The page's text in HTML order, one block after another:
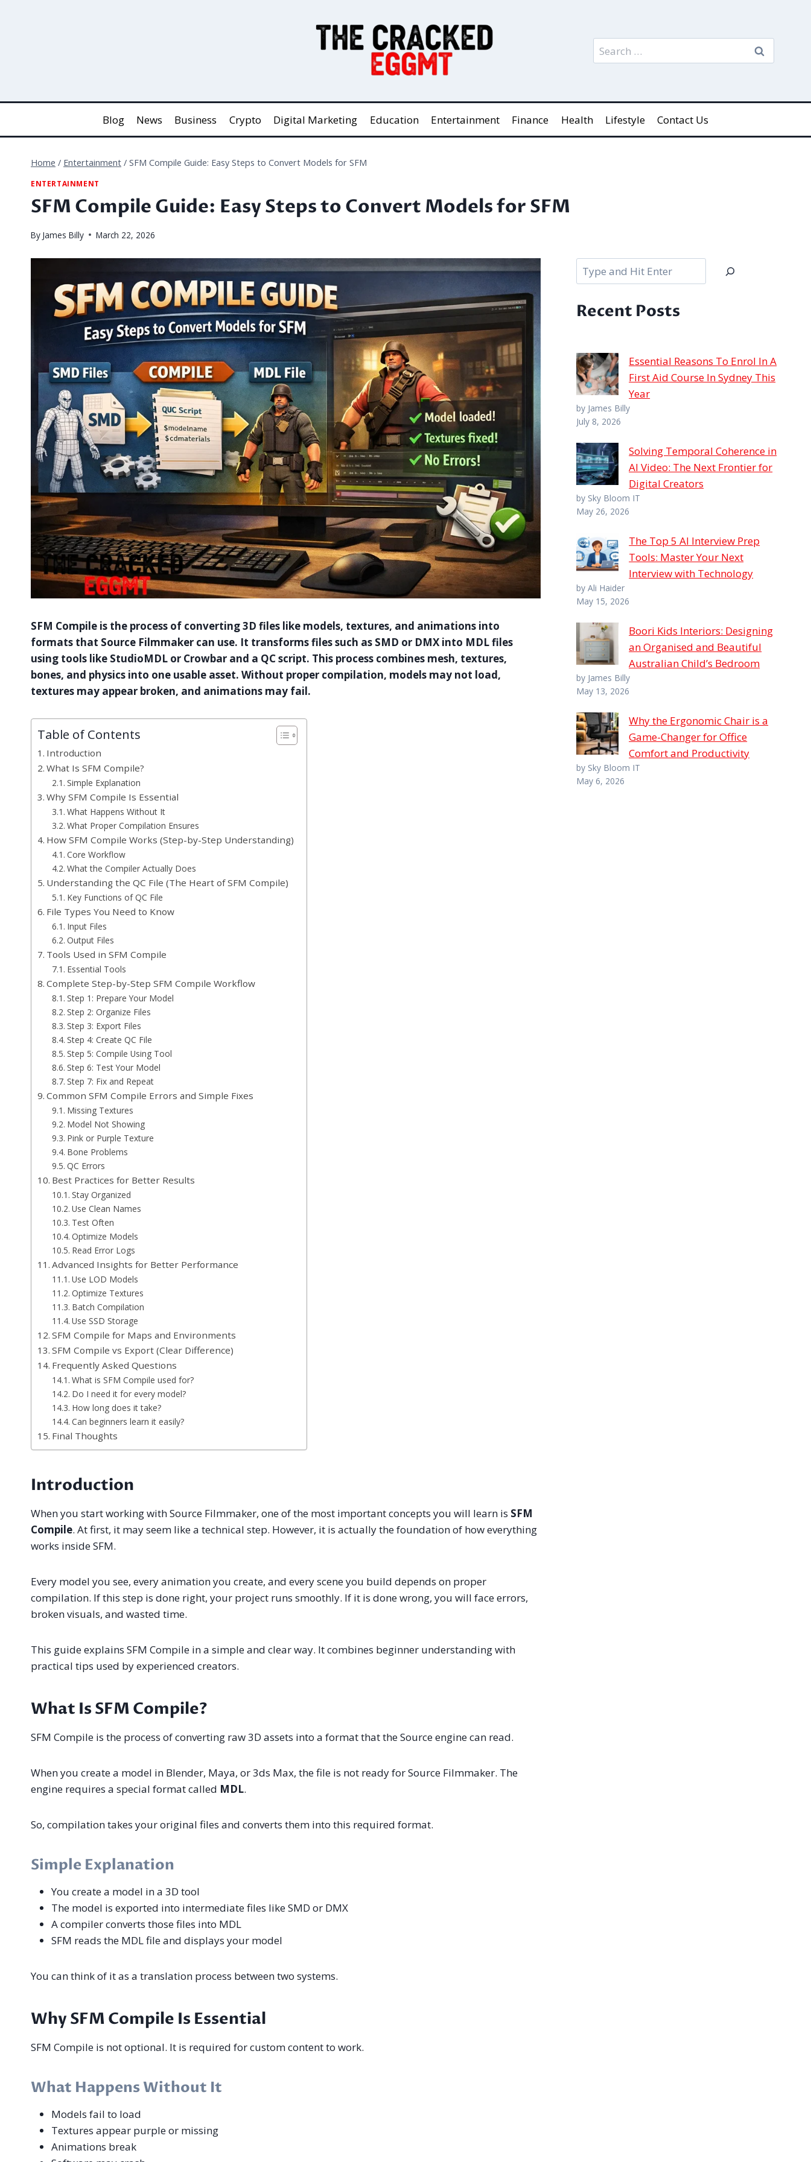
Search
for:
Blog News Business Crypto Digital Marketing Education Entertainment Finance Health Lifestyle Contact Us
Home / Entertainment / SFM Compile Guide: Easy Steps to Convert Models for SFM
ENTERTAINMENT
SFM Compile Guide: Easy Steps to Convert Models for SFM
By James Billy March 22, 2026
SFM Compile is the process of converting 3D files like models, textures, and animations into
formats that Source Filmmaker can use. It transforms files such as SMD or DMX into MDL files
using tools like StudioMDL or Crowbar and a QC script. This process combines mesh, textures,
bones, and physics into one usable asset. Without proper compilation, models may not load,
textures may appear broken, and animations may fail.
Table of Contents
Introduction
What Is SFM Compile?
Simple Explanation
Why SFM Compile Is Essential
What Happens Without It
What Proper Compilation Ensures
How SFM Compile Works (Step-by-Step Understanding)
Core Workflow
What the Compiler Actually Does
Understanding the QC File (The Heart of SFM Compile)
Key Functions of QC File
File Types You Need to Know
Input Files
Output Files
Tools Used in SFM Compile
Essential Tools
Complete Step-by-Step SFM Compile Workflow
Step 1: Prepare Your Model
Step 2: Organize Files
Step 3: Export Files
Step 4: Create QC File
Step 5: Compile Using Tool
Step 6: Test Your Model
Step 7: Fix and Repeat
Common SFM Compile Errors and Simple Fixes
Missing Textures
Model Not Showing
Pink or Purple Texture
Bone Problems
QC Errors
Best Practices for Better Results
Stay Organized
Use Clean Names
Test Often
Optimize Models
Read Error Logs
Advanced Insights for Better Performance
Use LOD Models
Optimize Textures
Batch Compilation
Use SSD Storage
SFM Compile for Maps and Environments
SFM Compile vs Export (Clear Difference)
Frequently Asked Questions
What is SFM Compile used for?
Do I need it for every model?
How long does it take?
Can beginners learn it easily?
Final Thoughts
Introduction
When you start working with Source Filmmaker, one of the most important concepts you will learn is SFM
Compile. At first, it may seem like a technical step. However, it is actually the foundation of how everything
works inside SFM.
Every model you see, every animation you create, and every scene you build depends on proper
compilation. If this step is done right, your project runs smoothly. If it is done wrong, you will face errors,
broken visuals, and wasted time.
This guide explains SFM Compile in a simple and clear way. It combines beginner understanding with
practical tips used by experienced creators.
What Is SFM Compile?
SFM Compile is the process of converting raw 3D assets into a format that the Source engine can read.
When you create a model in Blender, Maya, or 3ds Max, the file is not ready for Source Filmmaker. The
engine requires a special format called MDL.
So, compilation takes your original files and converts them into this required format.
Simple Explanation
You create a model in a 3D tool
The model is exported into intermediate files like SMD or DMX
A compiler converts those files into MDL
SFM reads the MDL file and displays your model
You can think of it as a translation process between two systems.
Why SFM Compile Is Essential
SFM Compile is not optional. It is required for custom content to work.
What Happens Without It
Models fail to load
Textures appear purple or missing
Animations break
Search
Recent Posts
Essential Reasons To Enrol In A
First Aid Course In Sydney This
Year
by James Billy
July 8, 2026
Solving Temporal Coherence in
AI Video: The Next Frontier for
Digital Creators
by Sky Bloom IT
May 26, 2026
The Top 5 AI Interview Prep
Tools: Master Your Next
Interview with Technology
by Ali Haider
May 15, 2026
Boori Kids Interiors: Designing
an Organised and Beautiful
Australian Child’s Bedroom
by James Billy
May 13, 2026
Why the Ergonomic Chair is a
Game-Changer for Office
Comfort and Productivity
by Sky Bloom IT
May 6, 2026